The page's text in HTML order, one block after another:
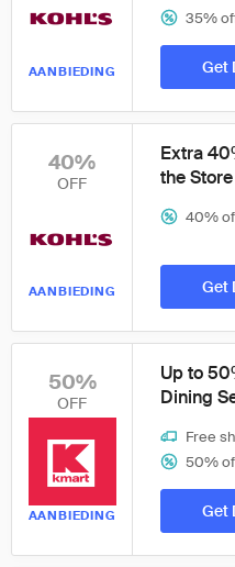
AANBIEDING
35%
Get
40%
OFF
AANBIEDING
Extra
the
40%
Get
50%
OFF
AANBIEDING
Up to
Dining
Free
50%
Get